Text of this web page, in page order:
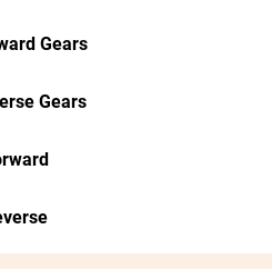
Gears
Gears